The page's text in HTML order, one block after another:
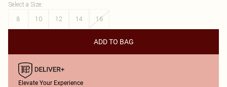
Select a Size:
8
10 12 14 16
ADD TO BAG
Elevate Your Experience